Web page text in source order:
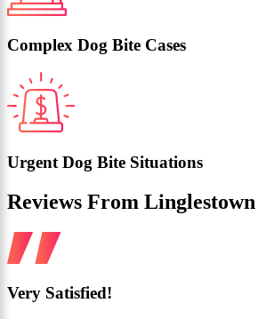
Complex Dog Bite Cases
Urgent Dog Bite Situations
Reviews From
Very Satisfied!